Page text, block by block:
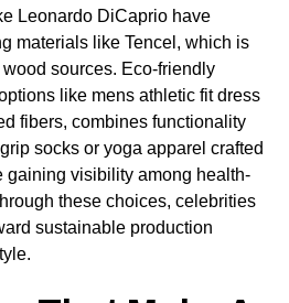
Leonardo DiCaprio have
materials like Tencel, which is
sources. Eco-friendly
like mens athletic fit dress
fibers, combines functionality
socks or yoga apparel crafted
gaining visibility among health-
these choices, celebrities
sustainable production